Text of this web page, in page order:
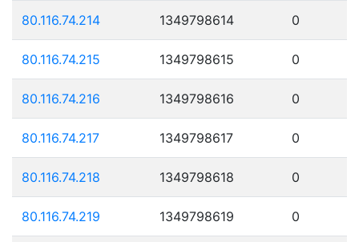
80.116.74.214 1349798614 0
80.116.74.215 1349798615 0
80.116.74.216 1349798616 0
80.116.74.217 1349798617 0
80.116.74.218 1349798618 0
80.116.74.219 1349798619 0